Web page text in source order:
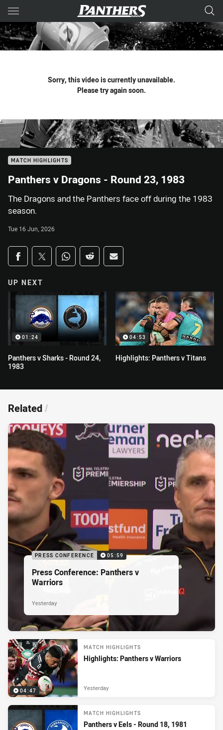
Main
You have skipped the navigation, tab for page content
Sorry, this video is currently unavailable.
Please try again soon.
MATCH HIGHLIGHTS
Panthers v Dragons - Round 23, 1983
The Dragons and the Panthers face off during the 1983
season.
Tue 16 Jun, 2026
Share on social media
Share via Facebook
Share via Twitter
Share via Whats-app
Share via Reddit
Share via Email
UP NEXT
01:24
Panthers v Sharks - Round 24,
1983
04:53
Highlights: Panthers v Titans
Related/
PRESS CONFERENCE 05:59
Press Conference: Panthers v
Warriors
Yesterday
04:47
MATCH HIGHLIGHTS
Highlights: Panthers v Warriors
Yesterday
MATCH HIGHLIGHTS
Panthers v Eels - Round 18, 1981